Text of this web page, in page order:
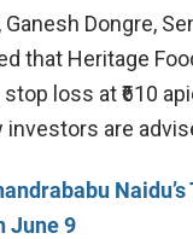
Ganesh Dongre,
that Heritage
loss at ₹610
are
June 9